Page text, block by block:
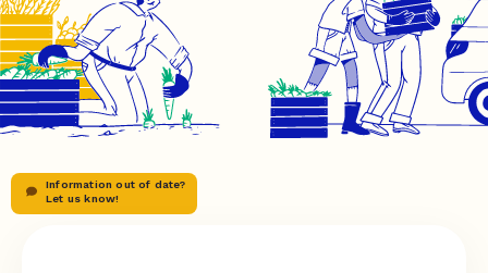
Information out of date?
Let us know!